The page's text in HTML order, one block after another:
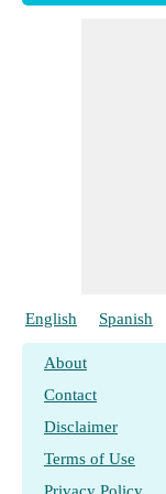
English Spanish
About
Contact
Disclaimer
Terms of Use